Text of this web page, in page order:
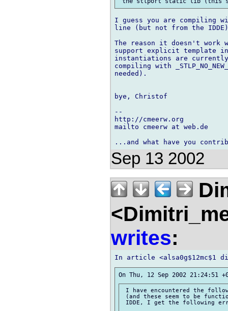
I guess you are compiling with -
line (but not from the
The reason it doesn't work
support explicit template
instantiations are
compiling with
needed).
bye, Christof
--
http://cmeerw.org
mailto cmeerw at web.de
Sep 13 2002
writes:
I have encountered the
(and these seem to be
IDDE, I get the following